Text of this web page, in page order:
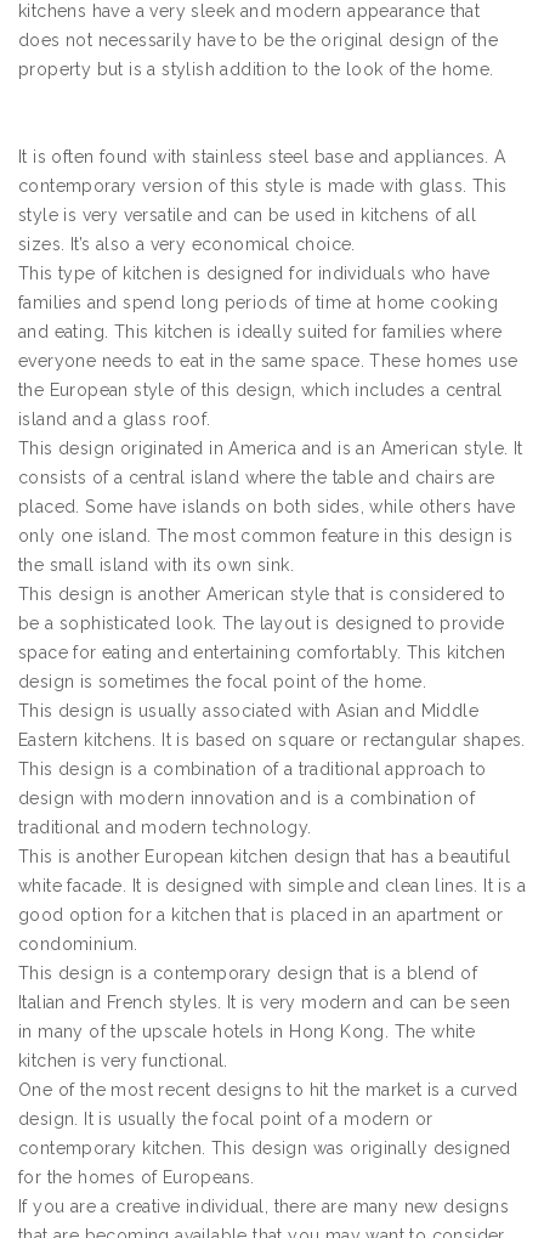
kitchens have a very sleek and modern appearance that
does not necessarily have to be the original design of the
property but is a stylish addition to the look of the home.
It is often found with stainless steel base and appliances. A
contemporary version of this style is made with glass. This
style is very versatile and can be used in kitchens of all
sizes. It’s also a very economical choice.
This type of kitchen is designed for individuals who have
families and spend long periods of time at home cooking
and eating. This kitchen is ideally suited for families where
everyone needs to eat in the same space. These homes use
the European style of this design, which includes a central
island and a glass roof.
This design originated in America and is an American style. It
consists of a central island where the table and chairs are
placed. Some have islands on both sides, while others have
only one island. The most common feature in this design is
the small island with its own sink.
This design is another American style that is considered to
be a sophisticated look. The layout is designed to provide
space for eating and entertaining comfortably. This kitchen
design is sometimes the focal point of the home.
This design is usually associated with Asian and Middle
Eastern kitchens. It is based on square or rectangular shapes.
This design is a combination of a traditional approach to
design with modern innovation and is a combination of
traditional and modern technology.
This is another European kitchen design that has a beautiful
white facade. It is designed with simple and clean lines. It is a
good option for a kitchen that is placed in an apartment or
condominium.
This design is a contemporary design that is a blend of
Italian and French styles. It is very modern and can be seen
in many of the upscale hotels in Hong Kong. The white
kitchen is very functional.
One of the most recent designs to hit the market is a curved
design. It is usually the focal point of a modern or
contemporary kitchen. This design was originally designed
for the homes of Europeans.
If you are a creative individual, there are many new designs